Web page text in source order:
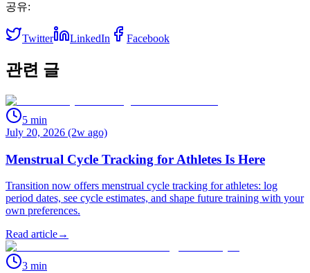
공유:
Twitter LinkedIn Facebook
관련 글
5 min
July 20, 2026 (2w ago)
Menstrual Cycle Tracking for Athletes Is Here
Transition now offers menstrual cycle tracking for athletes: log
period dates, see cycle estimates, and shape future training with your
own preferences.
Read article→
3 min